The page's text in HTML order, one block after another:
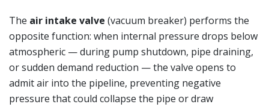
The air intake valve (vacuum breaker) performs the
opposite function: when internal pressure drops below
atmospheric — during pump shutdown, pipe draining,
or sudden demand reduction — the valve opens to
admit air into the pipeline, preventing negative
pressure that could collapse the pipe or draw